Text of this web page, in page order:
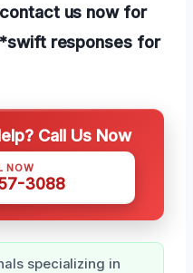
us now for
responses for
Call Us Now
NOW
3088
specializing in